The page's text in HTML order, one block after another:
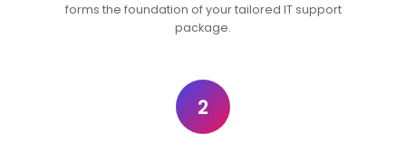
forms the foundation of your tailored IT support
package.
2